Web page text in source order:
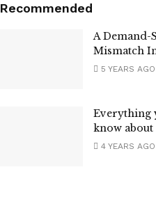
Recommended
A Demand-
Mismatch
5 YEARS AGO
Everything
know
4 YEARS AGO